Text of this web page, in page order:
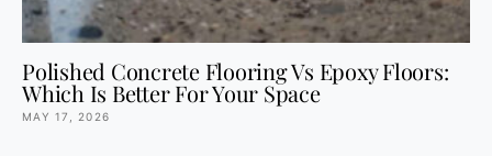
Polished Concrete Flooring Vs Epoxy Floors:
Which Is Better For Your Space
MAY 17, 2026